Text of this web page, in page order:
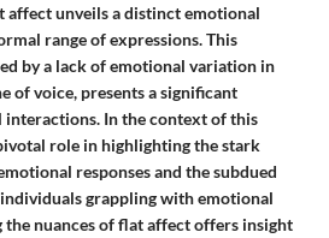
affect unveils a distinct emotional
range of expressions. This
by a lack of emotional variation in
of voice, presents a significant
interactions. In the context of this
role in highlighting the stark
responses and the subdued
grappling with emotional
the nuances of flat affect offers insight